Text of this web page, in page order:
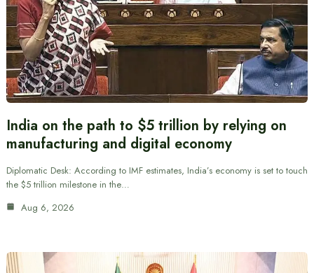
India on the path to $5 trillion by relying on
manufacturing and digital economy
Diplomatic Desk: According to IMF estimates, India’s economy is set to touch
the $5 trillion milestone in the…
Aug 6, 2026